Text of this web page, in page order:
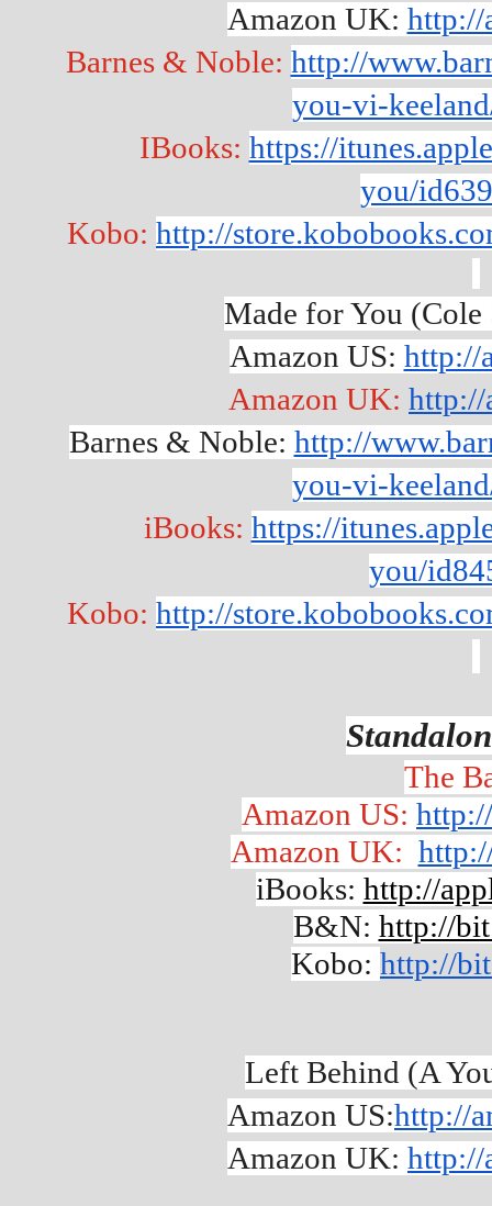
Amazon UK: http://
Barnes & Noble: http://
you-vi-
IBooks: https://
you/
Kobo: http://
Made for You (Cole
Amazon US: http://
Amazon UK: http://
Barnes & Noble: http://
you-vi-
iBooks: https://
you/
Kobo: http://
The
Amazon US:
Amazon UK:
iBooks: http://
B&N: http://
Kobo: http://
Left Behind (A
Amazon US:http://
Amazon UK: